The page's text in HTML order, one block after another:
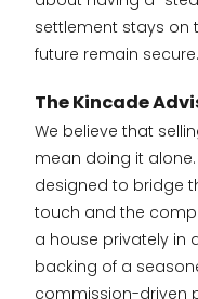
settlement stays on
future remain secure.
The Kincade
We believe that
mean doing it
designed to bridge
touch and the
a house privately in
backing of a
commission-driven